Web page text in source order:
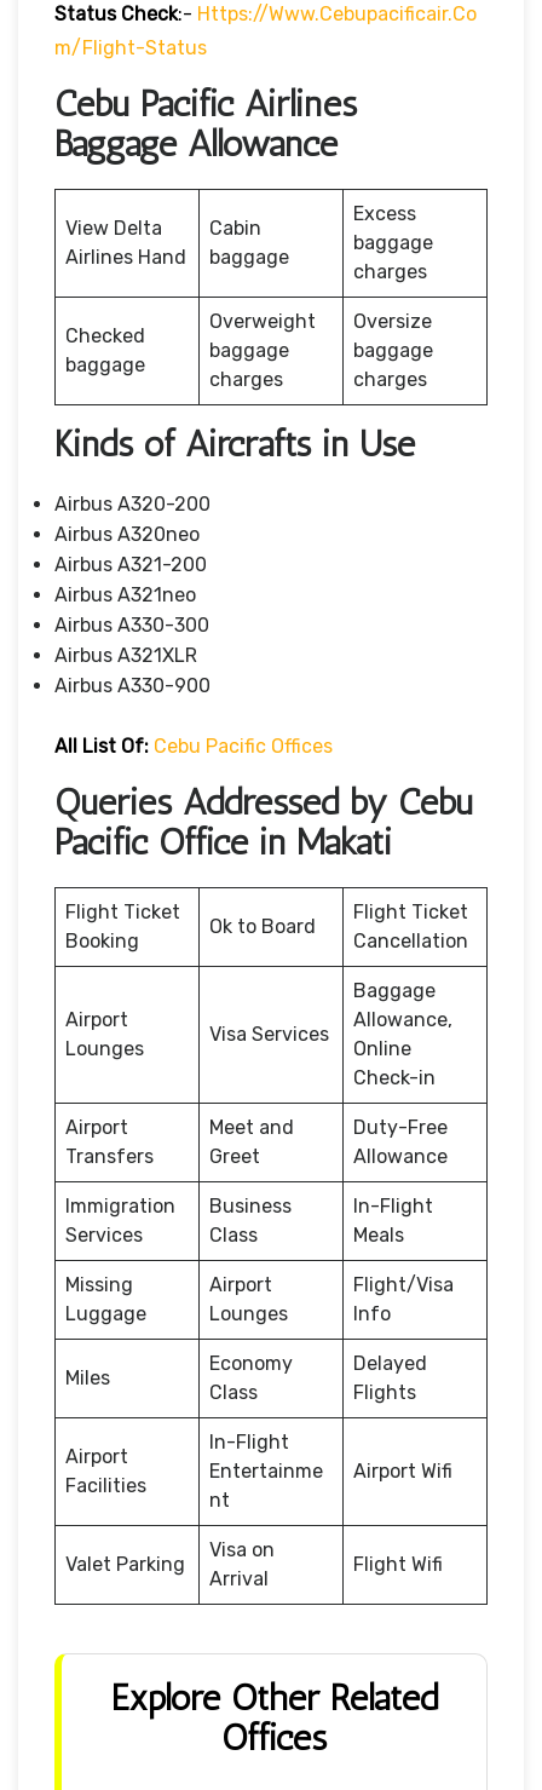
Status Check:- Https://www.cebupacificair.co
M/flight-Status
Cebu Pacific Airlines
Baggage Allowance
View Delta
Airlines Hand
Cabin
baggage
Excess
baggage
charges
Checked
baggage
Overweight
baggage
charges
Oversize
baggage
charges
Kinds of Aircrafts in Use
Airbus A320-200
Airbus A320neo
Airbus A321-200
Airbus A321neo
Airbus A330-300
Airbus A321XLR
Airbus A330-900
All List Of: Cebu Pacific Offices
Queries Addressed by Cebu
Pacific Office in Makati
Flight Ticket
Booking
Ok to Board
Flight Ticket
Cancellation
Airport
Lounges
Visa Services
Baggage
Allowance,
Online
Check-in
Airport
Transfers
Meet and
Greet
Duty-Free
Allowance
Immigration
Services
Business
Class
In-Flight
Meals
Missing
Luggage
Airport
Lounges
Flight/Visa
Info
Miles
Economy
Class
Delayed
Flights
Airport
Facilities
In-Flight
Entertainme
nt
Airport Wifi
Valet Parking
Visa on
Arrival
Flight Wifi
Explore Other Related
Offices